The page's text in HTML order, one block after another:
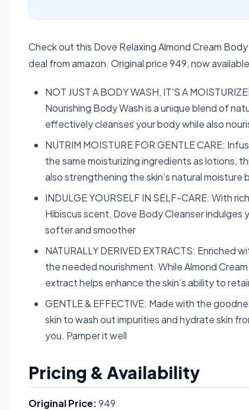
Check out this Dove Relaxing Almond Cream
deal from amazon. Original price 949, now
NOT JUST A BODY WASH, IT’S A
Nourishing Body Wash is a unique blend of
effectively cleanses your body while also
NUTRIM MOISTURE FOR GENTLE CARE:
the same moisturizing ingredients as lotions,
also strengthening the skin’s natural moisture
INDULGE YOURSELF IN SELF-CARE: With
Hibiscus scent, Dove Body Cleanser indulges
softer and smoother
NATURALLY DERIVED EXTRACTS: Enriched
the needed nourishment. While Almond
extract helps enhance the skin’s ability to
GENTLE & EFFECTIVE: Made with the
skin to wash out impurities and hydrate skin
you. Pamper it well
Pricing & Availability
Original Price:949